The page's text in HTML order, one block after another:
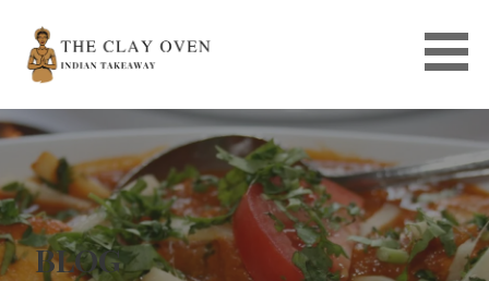
content
BLOG